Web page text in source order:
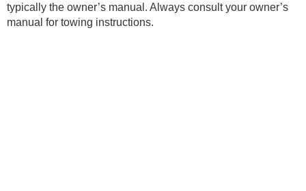
typically the owner’s manual. Always consult your owner’s
manual for towing instructions.